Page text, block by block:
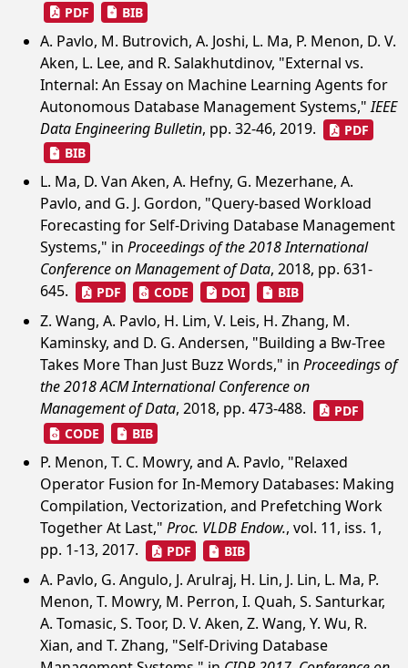
PDF BIB
A. Pavlo, M. Butrovich, A. Joshi, L. Ma, P. Menon, D. V.
Aken, L. Lee, and R. Salakhutdinov, "External vs.
Internal: An Essay on Machine Learning Agents for
Autonomous Database Management Systems,"IEEE
Data Engineering Bulletin, pp. 32-46, 2019.
PDF
BIB
L. Ma, D. Van Aken, A. Hefny, G. Mezerhane, A.
Pavlo, and G. J. Gordon, "Query-based Workload
Forecasting for Self-Driving Database Management
Systems," in Proceedings of the 2018 International
Conference on Management of Data, 2018, pp. 631-
645.
PDF CODE DOI BIB
Z. Wang, A. Pavlo, H. Lim, V. Leis, H. Zhang, M.
Kaminsky, and D. G. Andersen, "Building a Bw-Tree
Takes More Than Just Buzz Words," in Proceedings of
the 2018 ACM International Conference on
Management of Data, 2018, pp. 473-488.
PDF
CODE
BIB
P. Menon, T. C. Mowry, and A. Pavlo, "Relaxed
Operator Fusion for In-Memory Databases: Making
Compilation, Vectorization, and Prefetching Work
Together At Last," Proc. VLDB Endow., vol. 11, iss. 1,
pp. 1-13, 2017.
PDF BIB
A. Pavlo, G. Angulo, J. Arulraj, H. Lin, J. Lin, L. Ma, P.
Menon, T. Mowry, M. Perron, I. Quah, S. Santurkar,
A. Tomasic, S. Toor, D. V. Aken, Z. Wang, Y. Wu, R.
Xian, and T. Zhang, "Self-Driving Database